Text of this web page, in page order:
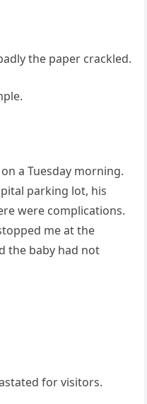
the paper crackled.
a Tuesday morning.
parking lot, his
were complications.
me at the
the baby had not
for visitors.